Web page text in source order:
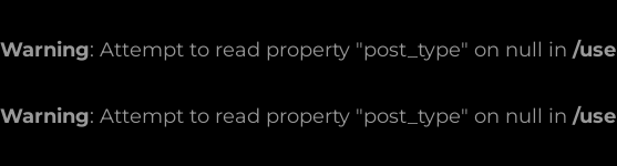
Warning: Attempt to read property "post_type" on null in /
Warning: Attempt to read property "post_type" on null in /